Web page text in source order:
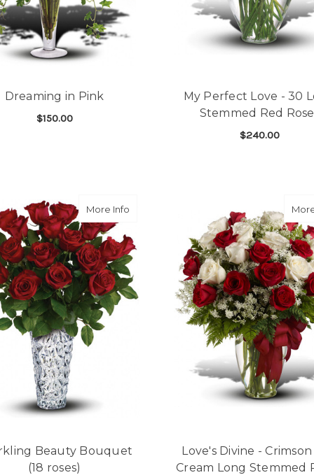
Dreaming in Pink
$150.00
My Perfect Love - 30
Stemmed Red
$240.00
More Info about Sparkling Beauty Bouquet (18
Beauty Bouquet
(18 roses)
Love's Divine - Crimson
Cream Long Stemmed